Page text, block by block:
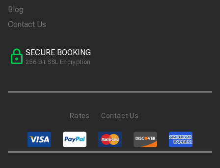
Blog
Contact Us
SECURE BOOKING
256 Bit SSL Encryption
Rates Contact Us